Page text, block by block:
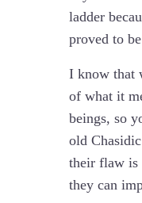
ladder
proved to
I know that
of what it
beings, so
old
their flaw is
they can